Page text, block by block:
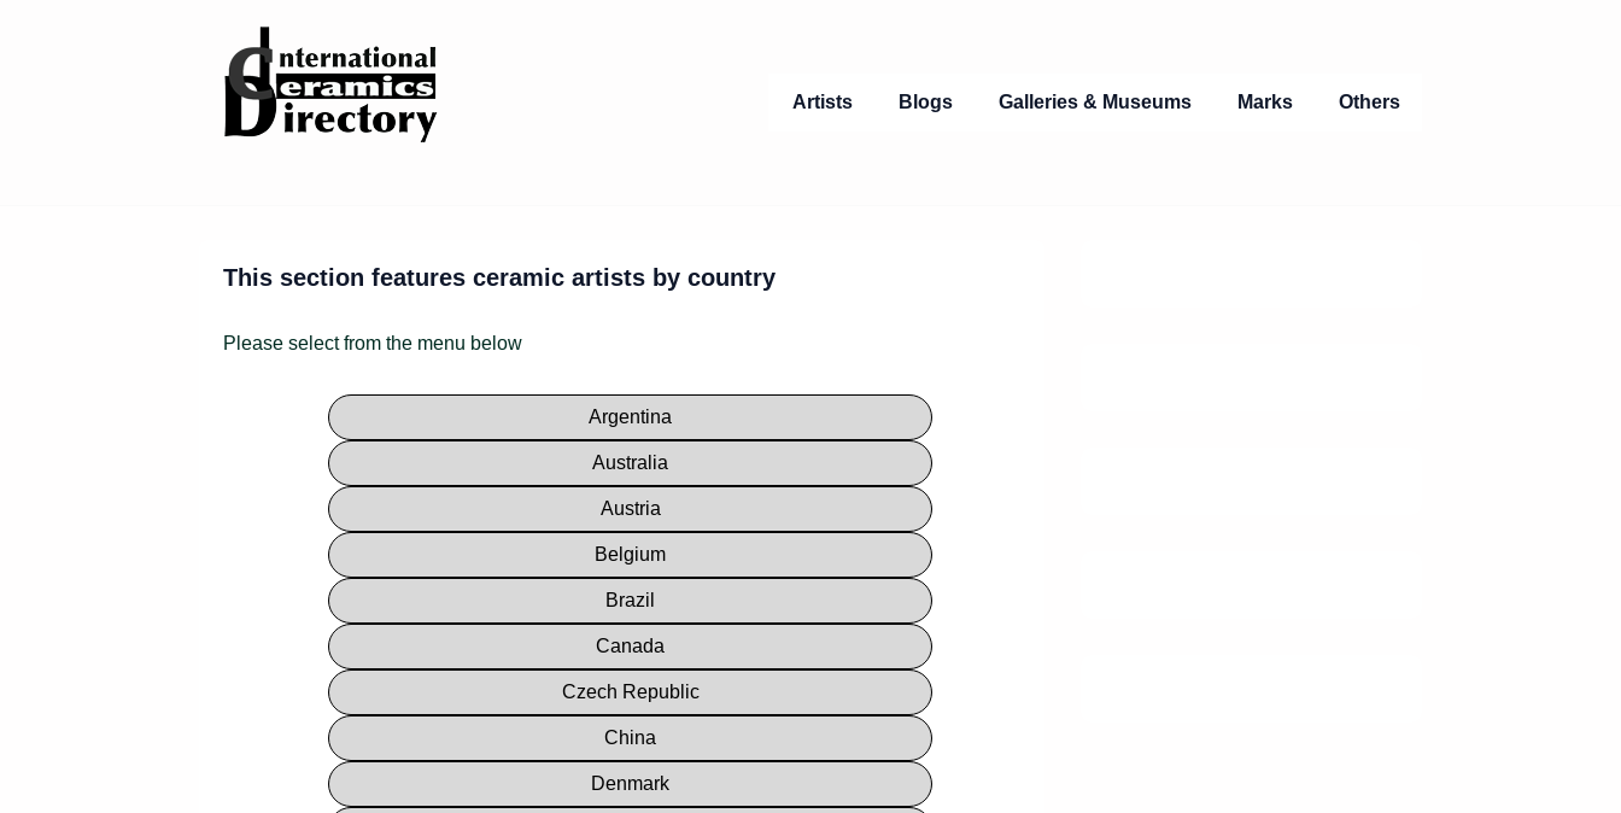
Main
Artists Blogs Galleries & Museums Marks Others
This section features ceramic artists by country
Please select from the menu below
Argentina
Australia
Austria
Belgium
Brazil
Canada
Czech Republic
China
Denmark